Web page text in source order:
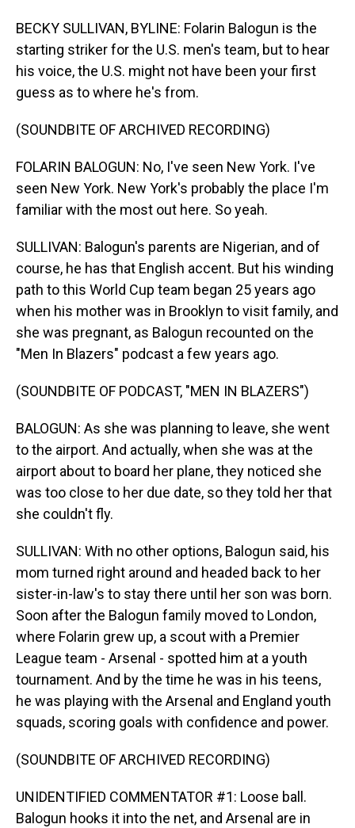
BECKY SULLIVAN, BYLINE: Folarin Balogun is the
starting striker for the U.S. men's team, but to hear
his voice, the U.S. might not have been your first
guess as to where he's from.
(SOUNDBITE OF ARCHIVED RECORDING)
FOLARIN BALOGUN: No, I've seen New York. I've
seen New York. New York's probably the place I'm
familiar with the most out here. So yeah.
SULLIVAN: Balogun's parents are Nigerian, and of
course, he has that English accent. But his winding
path to this World Cup team began 25 years ago
when his mother was in Brooklyn to visit family, and
she was pregnant, as Balogun recounted on the
"Men In Blazers" podcast a few years ago.
(SOUNDBITE OF PODCAST, "MEN IN BLAZERS")
BALOGUN: As she was planning to leave, she went
to the airport. And actually, when she was at the
airport about to board her plane, they noticed she
was too close to her due date, so they told her that
she couldn't fly.
SULLIVAN: With no other options, Balogun said, his
mom turned right around and headed back to her
sister-in-law's to stay there until her son was born.
Soon after the Balogun family moved to London,
where Folarin grew up, a scout with a Premier
League team - Arsenal - spotted him at a youth
tournament. And by the time he was in his teens,
he was playing with the Arsenal and England youth
squads, scoring goals with confidence and power.
(SOUNDBITE OF ARCHIVED RECORDING)
UNIDENTIFIED COMMENTATOR #1: Loose ball.
Balogun hooks it into the net, and Arsenal are in